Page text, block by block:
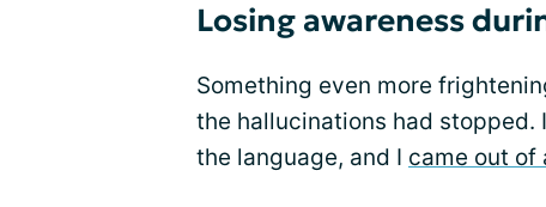
Losing awareness
Something even more
the hallucinations had stopped.
the language, and I came out of